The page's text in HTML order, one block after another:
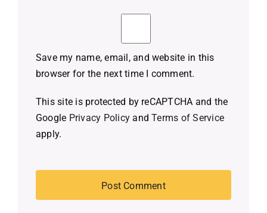
Save my name, email, and website in this
browser for the next time I comment.
This site is protected by reCAPTCHA and the
Google Privacy Policy andTerms of Service
apply.